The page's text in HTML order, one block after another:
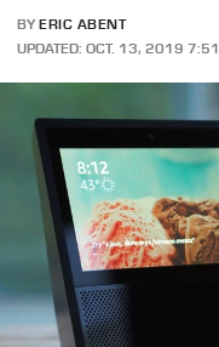
BY ERIC ABENT
UPDATED: OCT. 13, 2019